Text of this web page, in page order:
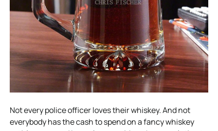
Not every police officer loves their whiskey. And not
everybody has the cash to spend on a fancy whiskey